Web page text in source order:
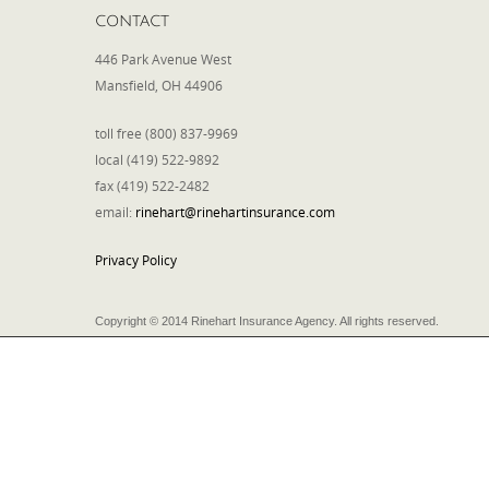
CONTACT
446 Park Avenue West
Mansfield, OH 44906
toll free (800) 837-9969
local (419) 522-9892
fax (419) 522-2482
email: rinehart@rinehartinsurance.com
Privacy Policy
Copyright © 2014 Rinehart Insurance Agency. All rights reserved.